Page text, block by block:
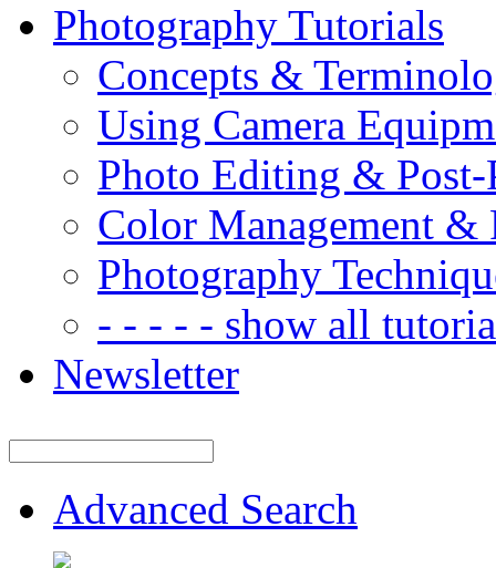
Photography Tutorials
Concepts &
Using Camera
Photo Editing & Post-
Color Management &
Photography
- - - - - show all
Newsletter
Advanced Search